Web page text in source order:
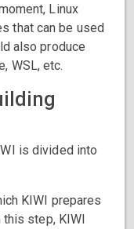
Linux
that can be used
also produce
WSL, etc.
is divided into
KIWI prepares
step, KIWI